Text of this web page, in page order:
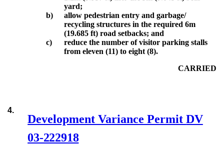
yard;
b)
allow pedestrian entry and garbage/
recycling structures in the required 6m
(19.685 ft) road setbacks; and
c)
reduce the number of visitor parking stalls
from eleven (11) to eight (8).
CARRIED
4.
Development Variance PermitDV
03-222918